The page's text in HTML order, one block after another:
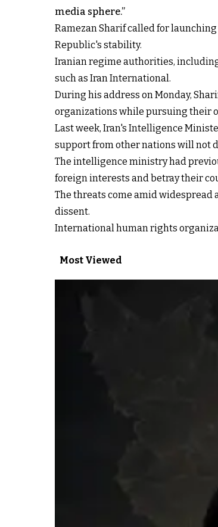
media sphere.”
Ramezan Sharif called for
Republic's stability.
Iranian regime authorities,
such as Iran International.
During his address on Monday,
organizations while pursuing their
Last week, Iran's Intelligence
support from other nations will not
The intelligence ministry had
foreign interests and betray their
The threats come amid widespread
dissent.
International human rights
Most Viewed